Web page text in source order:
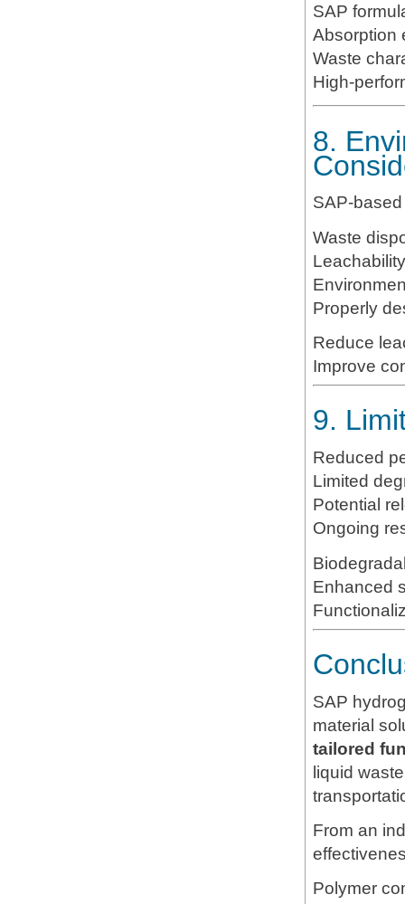
SAP
Absorption
Waste
High-
8.
SAP-
Waste
Properly
Reduce
Improve
9.
Reduced
Limited
Ongoing
Enhanced
SAP
material
tailored
liquid
From an
Polymer